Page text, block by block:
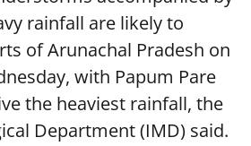
rainfall are likely to
of Arunachal Pradesh on
with Papum Pare
the heaviest rainfall, the
Department (IMD) said.